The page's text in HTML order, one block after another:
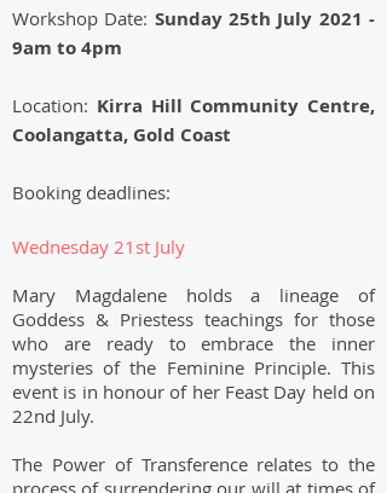
Workshop Date: Sunday 25th July 2021 -
9am to 4pm
Location: Kirra Hill Community Centre,
Coolangatta, Gold Coast
Booking deadlines:
Wednesday 21st July
Mary Magdalene holds a lineage of
Goddess & Priestess teachings for those
who are ready to embrace the inner
mysteries of the Feminine Principle. This
event is in honour of her Feast Day held on
22nd July.
The Power of Transference relates to the
process of surrendering our will at times of